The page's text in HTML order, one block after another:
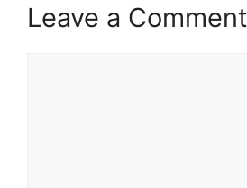
Leave a Comment